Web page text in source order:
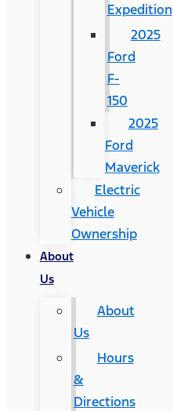
Expedition
2025
Ford
F-
150
2025
Ford
Maverick
Electric
Vehicle
Ownership
About
Us
About
Us
Hours
&
Directions